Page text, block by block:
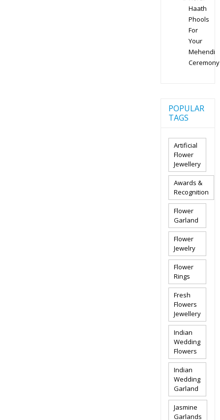
Haath
Phools
For
Your
Mehendi
Ceremony
POPULAR
TAGS
Artificial
Flower
Jewellery
Awards &
Recognition
Flower
Garland
Flower
Jewelry
Flower
Rings
Fresh
Flowers
Jewellery
Indian
Wedding
Flowers
Indian
Wedding
Garland
Jasmine
Garlands